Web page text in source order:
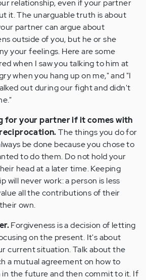
relationship, even if your partner
it. The unarguable truth is about
partner can argue about
outside of you, but he or she
your feelings. Here are some
when I saw you talking to him at
when you hang up on me," and "I
out during our fight and didn't
for your partner if it comes with
The things you do for
be done because you chose to
to do them. Do not hold your
head at a later time. Keeping
will never work: a person is less
all the contributions of their
own.
Forgiveness is a decision of letting
on the present. It's about
current situation. Talk about the
a mutual agreement on how to
the future and then commit to it. If